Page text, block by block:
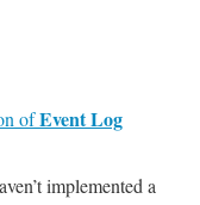
ofEvent Log
implemented a